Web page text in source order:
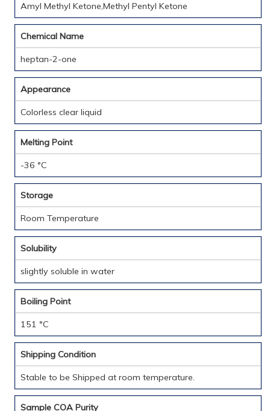
Amyl Methyl Ketone,Methyl Pentyl Ketone
Chemical Name
heptan-2-one
Appearance
Colorless clear liquid
Melting Point
-36 °C
Storage
Room Temperature
Solubility
slightly soluble in water
Boiling Point
151 °C
Shipping Condition
Stable to be Shipped at room temperature.
Sample COA Purity